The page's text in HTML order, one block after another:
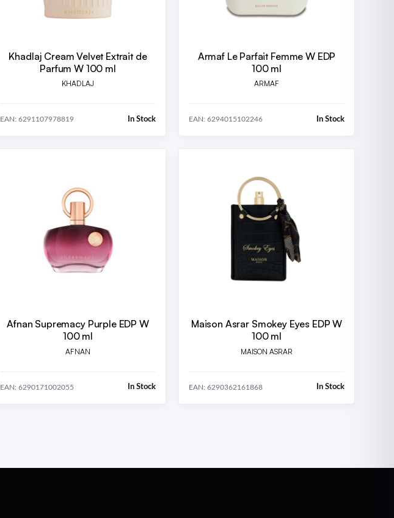
Khadlaj Cream Velvet Extrait de
Parfum W 100 ml
KHADLAJ
EAN: 6291107978819 In Stock
Armaf Le Parfait Femme W EDP
100 ml
ARMAF
EAN: 6294015102246 In Stock
Afnan Supremacy Purple EDP W
100 ml
AFNAN
EAN: 6290171002055 In Stock
Maison Asrar Smokey Eyes EDP W
100 ml
MAISON ASRAR
EAN: 6290362161868 In Stock